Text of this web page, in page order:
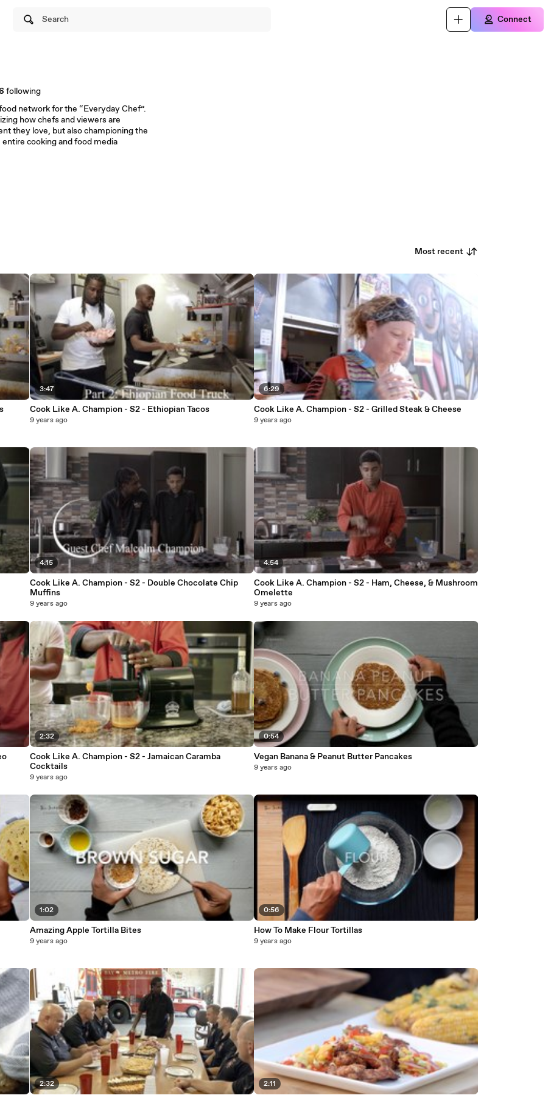
Search Connect
following
network for the “Everyday Chef”.
how chefs and viewers are
they love, but also championing the
cooking and food media
Most recent
3:47
Cook Like A. Champion - S2 - Ethiopian Tacos
9 years ago
4:15
Cook Like A. Champion - S2 - Double Chocolate Chip
Muffins
9 years ago
2:32
Cook Like A. Champion - S2 - Jamaican Caramba
Cocktails
9 years ago
1:02
Amazing Apple Tortilla Bites
9 years ago
2:32
6:29
Cook Like A. Champion - S2 - Grilled Steak & Cheese
9 years ago
4:54
Cook Like A. Champion - S2 - Ham, Cheese, & Mushroom
Omelette
9 years ago
0:54
Vegan Banana & Peanut Butter Pancakes
9 years ago
0:56
How To Make Flour Tortillas
9 years ago
2:11